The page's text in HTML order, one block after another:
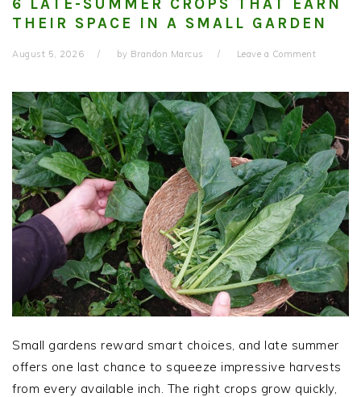
6 LATE-SUMMER CROPS THAT EARN
THEIR SPACE IN A SMALL GARDEN
August 5, 2026 by Brandon Marcus Leave a Comment
Small gardens reward smart choices, and late summer
offers one last chance to squeeze impressive harvests
from every available inch. The right crops grow quickly,